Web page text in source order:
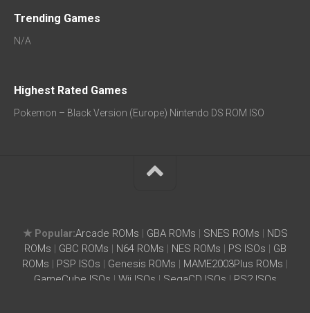
Trending Games
N/A
Highest Rated Games
Pokemon – Black Version (Europe) Nintendo DS ROM ISO
★ Popular:Arcade ROMs | GBA ROMs | SNES ROMs | NDS
ROMs | GBC ROMs | N64 ROMs | NES ROMs | PS ISOs | GB
ROMs | PSP ISOs | Genesis ROMs | MAME2003Plus ROMs |
GameCube ISOs | Wii ISOs | SegaCD ISOs | PS2 ISOs